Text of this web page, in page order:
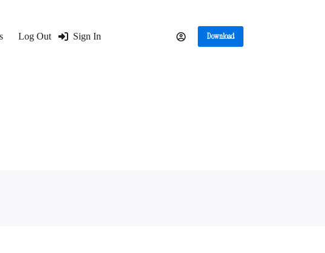
Log Out Sign In Download